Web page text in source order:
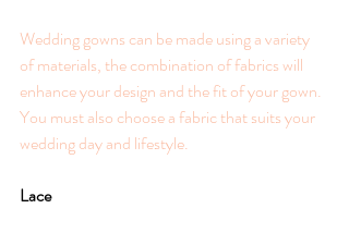
Wedding gowns can be made using a variety
of materials, the combination of fabrics will
enhance your design and the fit of your gown.
You must also choose a fabric that suits your
wedding day and lifestyle.
Lace